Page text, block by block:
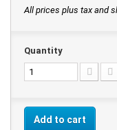
All prices plus tax and
Quantity
Add to cart